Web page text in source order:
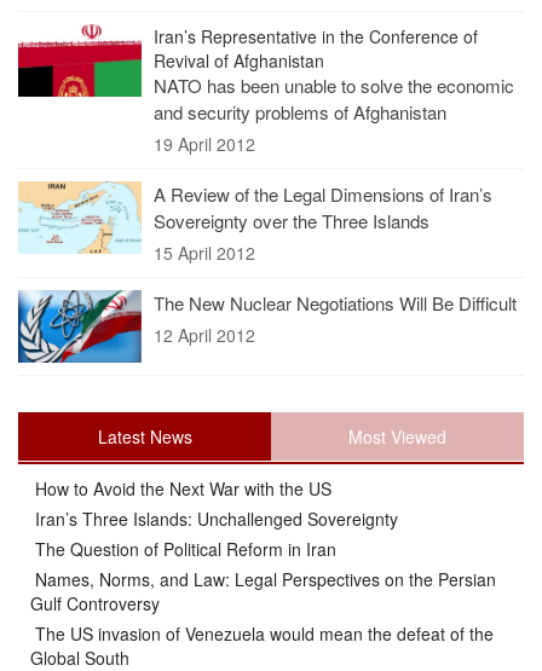
Iran’s Representative in the Conference of
Revival of Afghanistan
NATO has been unable to solve the economic
and security problems of Afghanistan
19 April 2012
A Review of the Legal Dimensions of Iran’s
Sovereignty over the Three Islands
15 April 2012
The New Nuclear Negotiations Will Be Difficult
12 April 2012
Latest News Most Viewed
How to Avoid the Next War with the US
Iran’s Three Islands: Unchallenged Sovereignty
The Question of Political Reform in Iran
Names, Norms, and Law: Legal Perspectives on the Persian
Gulf Controversy
The US invasion of Venezuela would mean the defeat of the
Global South